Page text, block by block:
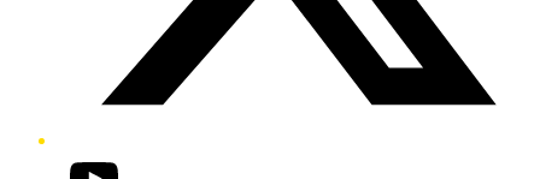
YouTube